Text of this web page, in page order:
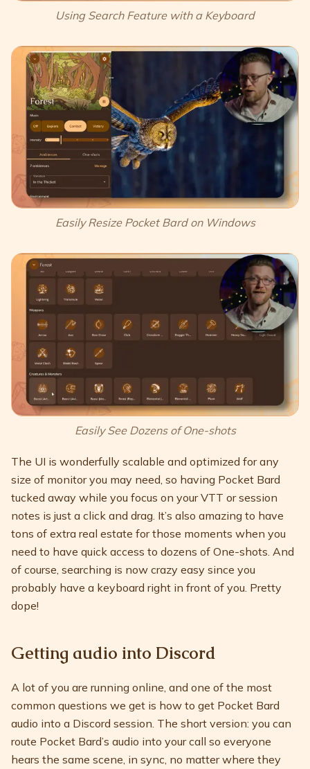
Using Search Feature with a Keyboard
Easily Resize Pocket Bard on Windows
Easily See Dozens of One-shots
The UI is wonderfully scalable and optimized for any
size of monitor you may need, so having Pocket Bard
tucked away while you focus on your VTT or session
notes is just a click and drag. It’s also amazing to have
tons of extra real estate for those moments when you
need to have quick access to dozens of One-shots. And
of course, searching is now crazy easy since you
probably have a keyboard right in front of you. Pretty
dope!
Getting audio into Discord
A lot of you are running online, and one of the most
common questions we get is how to get Pocket Bard
audio into a Discord session. The short version: you can
route Pocket Bard’s audio into your call so everyone
hears the same scene, in sync, no matter where they